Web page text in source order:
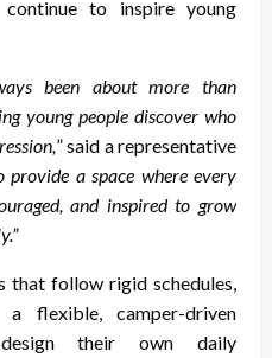
to inspire young
been about more than
young people discover who
” said a representative
provide a space where every
and inspired to grow
follow rigid schedules,
flexible, camper-driven
design their own daily